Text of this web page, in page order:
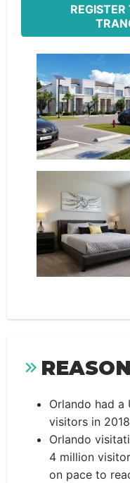
Orlando had a
visitors in
Orlando
4 million
on pace to